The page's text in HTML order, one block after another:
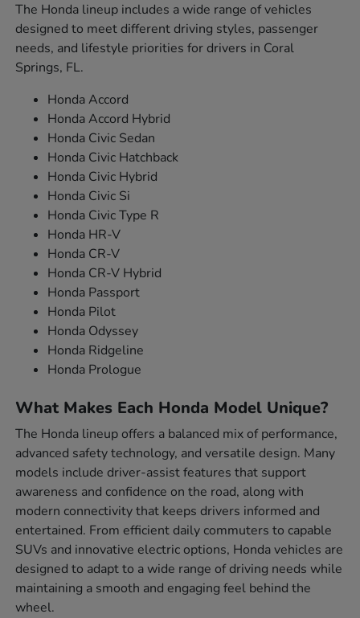
The Honda lineup includes a wide range of vehicles
designed to meet different driving styles, passenger
needs, and lifestyle priorities for drivers in Coral
Springs, FL.
Honda Accord
Honda Accord Hybrid
Honda Civic Sedan
Honda Civic Hatchback
Honda Civic Hybrid
Honda Civic Si
Honda Civic Type R
Honda HR-V
Honda CR-V
Honda CR-V Hybrid
Honda Passport
Honda Pilot
Honda Odyssey
Honda Ridgeline
Honda Prologue
What Makes Each Honda Model Unique?
The Honda lineup offers a balanced mix of performance,
advanced safety technology, and versatile design. Many
models include driver-assist features that support
awareness and confidence on the road, along with
modern connectivity that keeps drivers informed and
entertained. From efficient daily commuters to capable
SUVs and innovative electric options, Honda vehicles are
designed to adapt to a wide range of driving needs while
maintaining a smooth and engaging feel behind the
wheel.